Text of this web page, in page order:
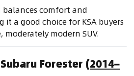
comfort and
it a good choice for KSA buyers
modern SUV.
Forester (2014–